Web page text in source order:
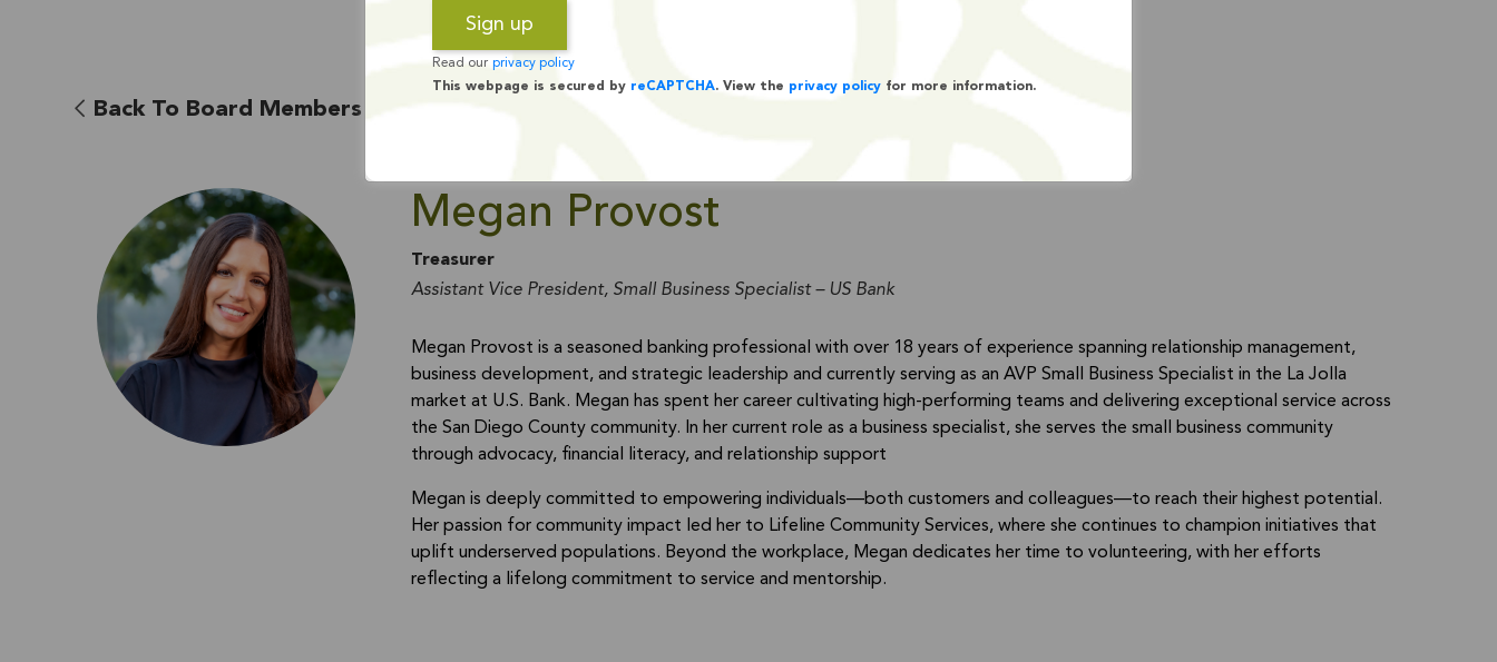
Back To Board Members
Megan Provost
Treasurer
Assistant Vice President, Small Business Specialist – US Bank
Megan Provost is a seasoned banking professional with over 18 years of experience spanning relationship management,
business development, and strategic leadership and currently serving as an AVP Small Business Specialist in the La Jolla
market at U.S. Bank. Megan has spent her career cultivating high-performing teams and delivering exceptional service across
the San Diego County community. In her current role as a business specialist, she serves the small business community
through advocacy, financial literacy, and relationship support
Megan is deeply committed to empowering individuals—both customers and colleagues—to reach their highest potential.
Her passion for community impact led her to Lifeline Community Services, where she continues to champion initiatives that
uplift underserved populations. Beyond the workplace, Megan dedicates her time to volunteering, with her efforts
reflecting a lifelong commitment to service and mentorship.
Read our privacy policy
This webpage is secured by reCAPTCHA. View the privacy policy for more information.